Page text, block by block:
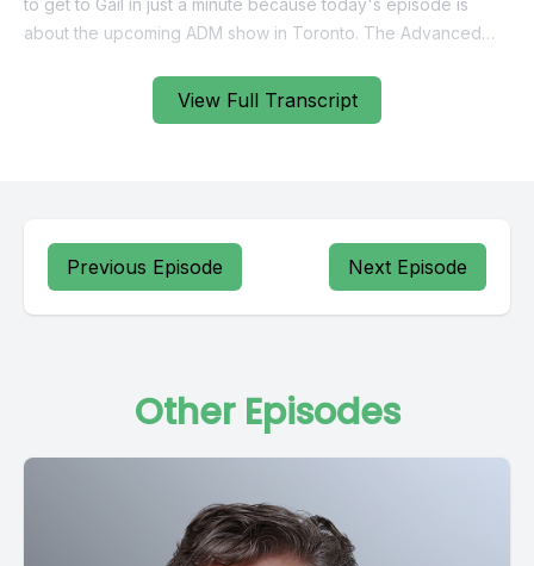
View Full Transcript
Previous Episode Next Episode
Other Episodes